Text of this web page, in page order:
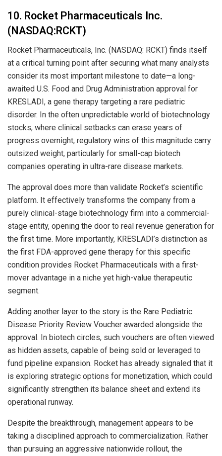
10. Rocket Pharmaceuticals Inc.
(NASDAQ:RCKT)
Rocket Pharmaceuticals, Inc. (NASDAQ: RCKT) finds itself
at a critical turning point after securing what many analysts
consider its most important milestone to date—a long-
awaited U.S. Food and Drug Administration approval for
KRESLADI, a gene therapy targeting a rare pediatric
disorder. In the often unpredictable world of biotechnology
stocks, where clinical setbacks can erase years of
progress overnight, regulatory wins of this magnitude carry
outsized weight, particularly for small-cap biotech
companies operating in ultra-rare disease markets.
The approval does more than validate Rocket’s scientific
platform. It effectively transforms the company from a
purely clinical-stage biotechnology firm into a commercial-
stage entity, opening the door to real revenue generation for
the first time. More importantly, KRESLADI’s distinction as
the first FDA-approved gene therapy for this specific
condition provides Rocket Pharmaceuticals with a first-
mover advantage in a niche yet high-value therapeutic
segment.
Adding another layer to the story is the Rare Pediatric
Disease Priority Review Voucher awarded alongside the
approval. In biotech circles, such vouchers are often viewed
as hidden assets, capable of being sold or leveraged to
fund pipeline expansion. Rocket has already signaled that it
is exploring strategic options for monetization, which could
significantly strengthen its balance sheet and extend its
operational runway.
Despite the breakthrough, management appears to be
taking a disciplined approach to commercialization. Rather
than pursuing an aggressive nationwide rollout, the